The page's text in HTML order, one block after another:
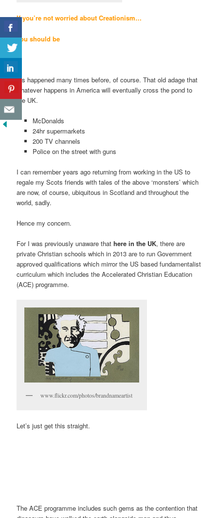
If you’re not worried about Creationism…
you should be
It’s happened many times before, of course. That old adage that
whatever happens in America will eventually cross the pond to
the UK.
McDonalds
24hr supermarkets
200 TV channels
Police on the street with guns
I can remember years ago returning from working in the US to
regale my Scots friends with tales of the above ‘monsters’ which
are now, of course, ubiquitous in Scotland and throughout the
world, sadly.
Hence my concern.
For I was previously unaware thathere in the UK, there are
private Christian schools which in 2013 are to run Government
approved qualifications which mirror the US based fundamentalist
curriculum which includes the Accelerated Christian Education
(ACE) programme.
www.flickr.com/photos/brandnameartist
Let’s just get this straight.
The ACE programme includes such gems as the contention that